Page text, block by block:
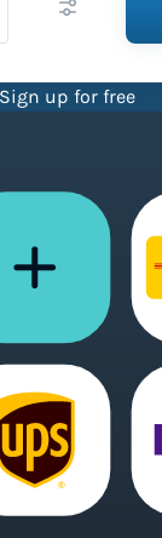
Sign up for free